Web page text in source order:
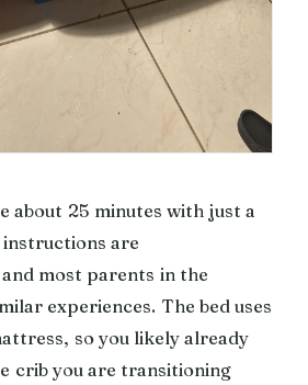
about 25 minutes with just a
are
most parents in the
experiences. The bed uses
so you likely already
crib you are transitioning